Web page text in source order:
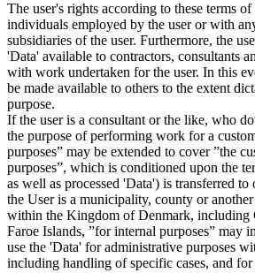
The user's rights according to these terms
individuals employed by the user or with
subsidiaries of the user. Furthermore, the
'Data' available to contractors, consultants
with work undertaken for the user. In this
be made available to others to the extent
purpose.
If the user is a consultant or the like, who
the purpose of performing work for a
purposes” may be extended to cover ”the
purposes”, which is conditioned upon the
as well as processed 'Data') is transferred
the User is a municipality, county or
within the Kingdom of Denmark, including
Faroe Islands, ”for internal purposes” may
use the 'Data' for administrative purposes
including handling of specific cases, and